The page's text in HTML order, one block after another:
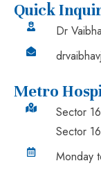
Quick
Dr
Metro
Sector
Sector
Monday